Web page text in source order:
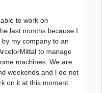
to work on
last months because I
my company to an
to manage
machines. We are
weekends and I do not
on it at this moment.